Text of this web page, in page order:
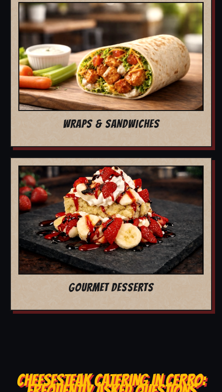
WRAPS & SANDWICHES
GOURMET DESSERTS
CHEESESTEAK CATERING IN CERRO: